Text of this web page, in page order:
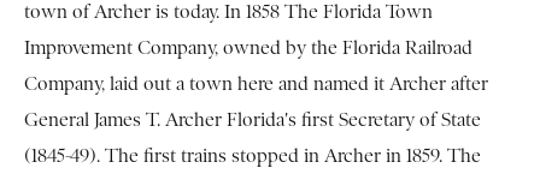
town of Archer is today. In 1858 The Florida Town
Improvement Company, owned by the Florida Railroad
Company, laid out a town here and named it Archer after
General James T. Archer Florida's first Secretary of State
(1845-49). The first trains stopped in Archer in 1859. The